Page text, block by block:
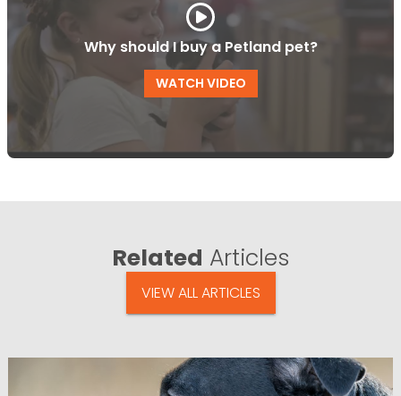
Why should I buy a Petland pet?
WATCH VIDEO
Related Articles
VIEW ALL ARTICLES